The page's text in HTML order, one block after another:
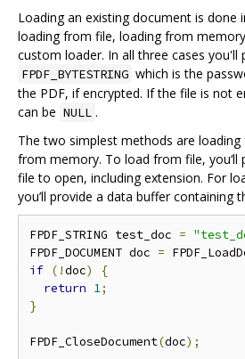
Loading an existing document is done
loading from file, loading from
custom loader. In all three cases you'll
FPDF_BYTESTRING which is the
the PDF, if encrypted. If the file is not
can be NULL .
The two simplest methods are
from memory. To load from file, you‘ll
file to open, including extension. For
you’ll provide a data buffer containing
FPDF_STRING test_doc =
FPDF_DOCUMENT doc =
if (!doc)
{
return 1;
}
FPDF_CloseDocument(doc);